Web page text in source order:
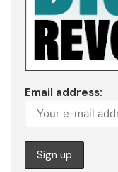
Email address: